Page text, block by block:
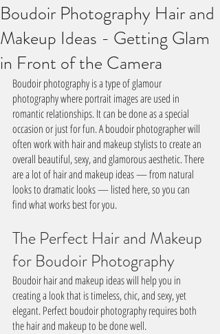
Boudoir Photography Hair and
Makeup Ideas - Getting Glam
in Front of the Camera
Boudoir photography is a type of glamour
photography where portrait images are used in
romantic relationships. It can be done as a special
occasion or just for fun. A boudoir photographer will
often work with hair and makeup stylists to create an
overall beautiful, sexy, and glamorous aesthetic. There
are a lot of hair and makeup ideas — from natural
looks to dramatic looks — listed here, so you can
find what works best for you.
The Perfect Hair and Makeup
for Boudoir Photography
Boudoir hair and makeup ideas will help you in
creating a look that is timeless, chic, and sexy, yet
elegant. Perfect boudoir photography requires both
the hair and makeup to be done well.